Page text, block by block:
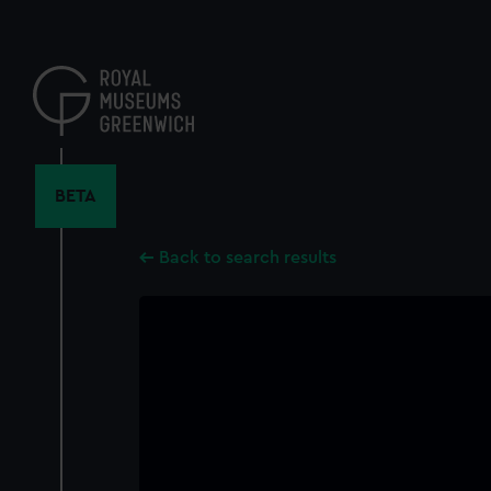
content
BETA
Back to search results